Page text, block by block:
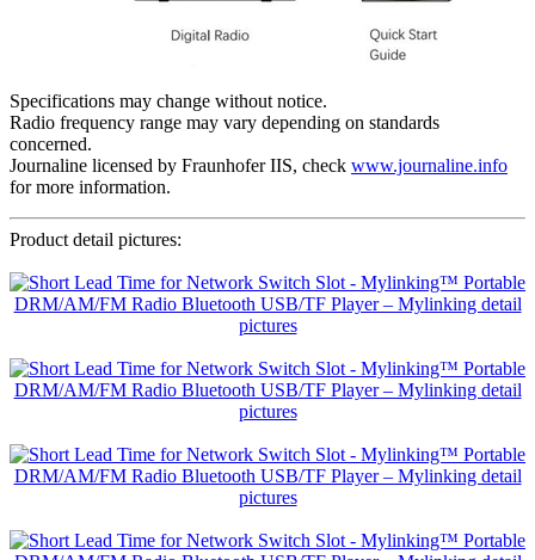
Specifications may change without notice.
Radio frequency range may vary depending on standards
concerned.
Journaline licensed by Fraunhofer IIS, check www.journaline.info
for more information.
Product detail pictures: